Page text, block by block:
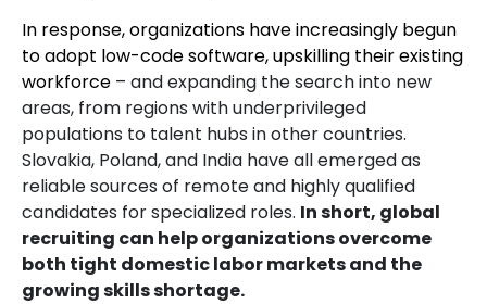
In response, organizations have increasingly begun
to adopt low-code software, upskilling their existing
workforce – and expanding the search into new
areas, from regions with underprivileged
populations to talent hubs in other countries.
Slovakia, Poland, and India have all emerged as
reliable sources of remote and highly qualified
candidates for specialized roles. In short, global
recruiting can help organizations overcome
both tight domestic labor markets and the
growing skills shortage.